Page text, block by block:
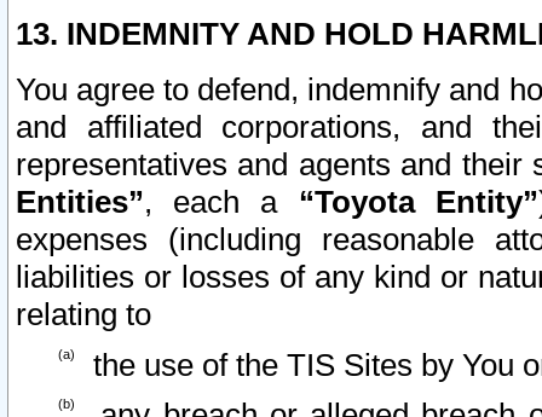
13. INDEMNITY AND HOLD
You agree to defend, indemnify and
and affiliated corporations, and
representatives and agents and
Entities”, each a “Toyota Entity”
expenses (including reasonable
liabilities or losses of any kind or
relating to
the use of the TIS Sites by You